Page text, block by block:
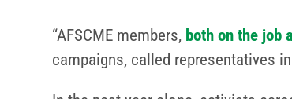
“AFSCME members, both on the job
campaigns, called representatives